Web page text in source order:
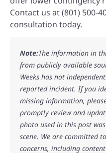
Contact us at (801) 500-
consultation today.
Note:The information in
from publicly available
Weeks has not
reported incident. If you
missing information,
promptly review and
photo used in this post
scene. We are committed
concerns, including